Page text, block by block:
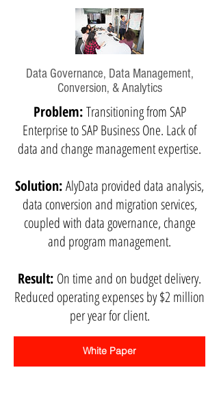
Data Governance, Data Management,
Conversion, & Analytics
Problem:Transitioning from SAP
Enterprise to SAP Business One. Lack of
data and change management expertise.
Solution:AlyData provided data analysis,
data conversion and migration services,
coupled with data governance, change
and program management.
Result: On time and on budget delivery.
Reduced operating expenses by $2 million
per year for client.
White Paper